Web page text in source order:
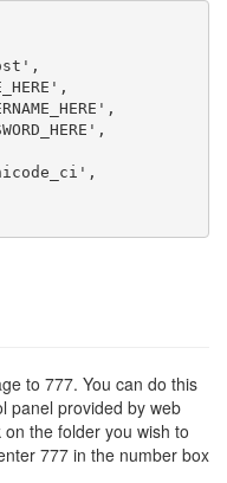
to 777. You can do this
panel provided by web
the folder you wish to
777 in the number box